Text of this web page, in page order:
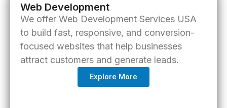
Web Development
We offer Web Development Services USA
to build fast, responsive, and conversion-
focused websites that help businesses
attract customers and generate leads.
Explore More